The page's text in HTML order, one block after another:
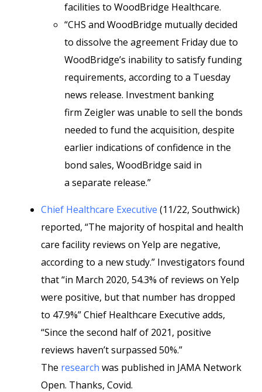
facilities to WoodBridge Healthcare.
“CHS and WoodBridge mutually decided
to dissolve the agreement Friday due to
WoodBridge’s inability to satisfy funding
requirements, according to a Tuesday
news release. Investment banking
firm Zeigler was unable to sell the bonds
needed to fund the acquisition, despite
earlier indications of confidence in the
bond sales, WoodBridge said in
a separate release.”
Chief Healthcare Executive (11/22, Southwick)
reported, “The majority of hospital and health
care facility reviews on Yelp are negative,
according to a new study.” Investigators found
that “in March 2020, 54.3% of reviews on Yelp
were positive, but that number has dropped
to 47.9%” Chief Healthcare Executive adds,
“Since the second half of 2021, positive
reviews haven’t surpassed 50%.”
The research was published in JAMA Network
Open. Thanks, Covid.